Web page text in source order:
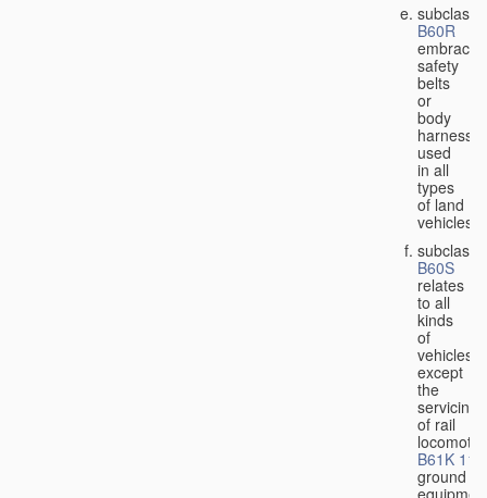
subclass
B60R
embraces
safety
belts
or
body
used
in all
types
of land
vehicles;
subclass
B60S
relates
to all
kinds
of
vehicles,
except
the
servicing
of rail
B61K 11/
ground